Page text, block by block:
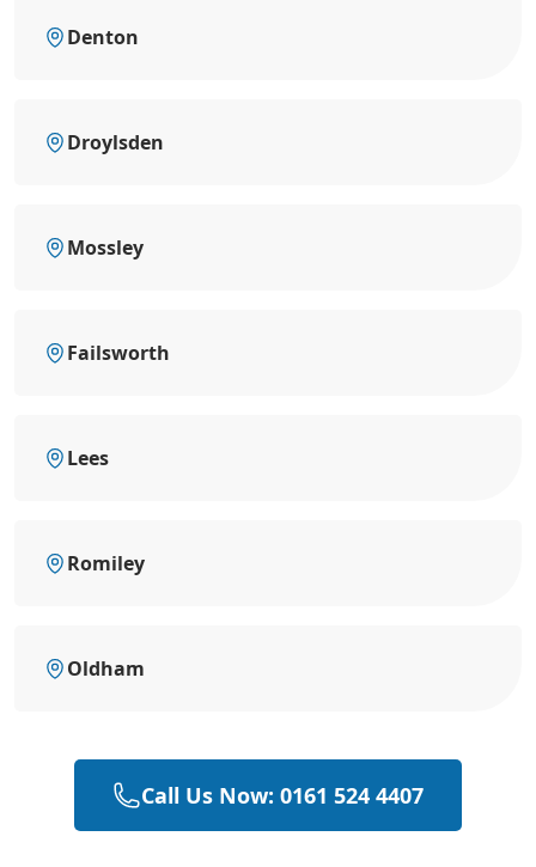
Denton
Droylsden
Mossley
Failsworth
Lees
Romiley
Oldham
Call Us Now: 0161 524 4407